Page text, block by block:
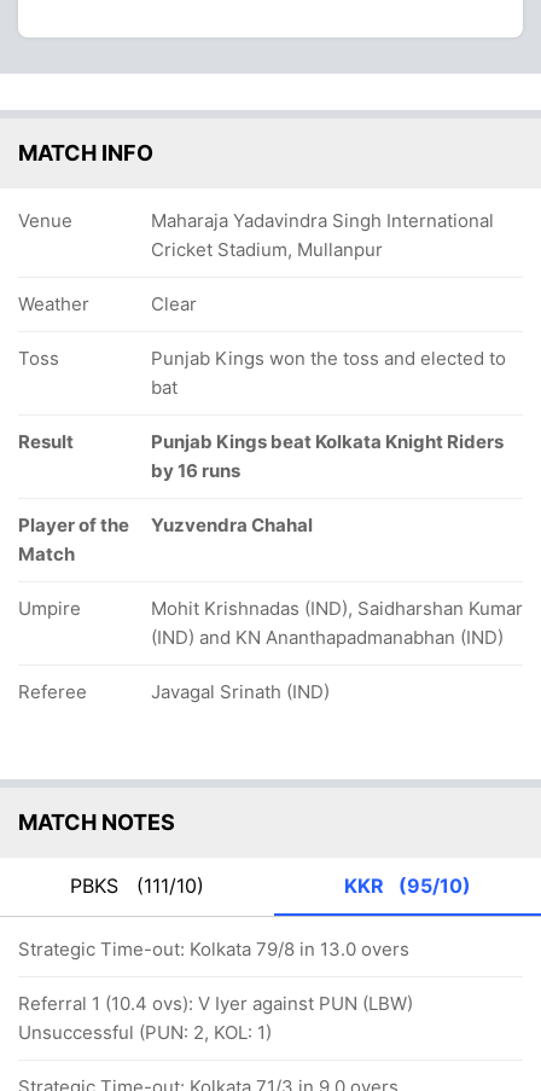
MATCH INFO
Venue
Maharaja Yadavindra Singh International
Cricket Stadium, Mullanpur
Weather Clear
Toss
Punjab Kings won the toss and elected to
bat
Result
Punjab Kings beat Kolkata Knight Riders
by 16 runs
Player of the
Match
Yuzvendra Chahal
Umpire
Mohit Krishnadas (IND), Saidharshan Kumar
(IND) and KN Ananthapadmanabhan (IND)
Referee Javagal Srinath (IND)
MATCH NOTES
PBKS (111/10) KKR (95/10)
Strategic Time-out: Kolkata 79/8 in 13.0 overs
Referral 1 (10.4 ovs): V Iyer against PUN (LBW)
Unsuccessful (PUN: 2, KOL: 1)